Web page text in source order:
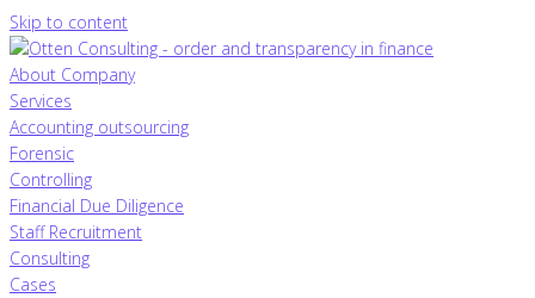
Skip to content
About Company
Services
Accounting outsourcing
Forensic
Controlling
Financial Due Diligence
Staff Recruitment
Consulting
Cases